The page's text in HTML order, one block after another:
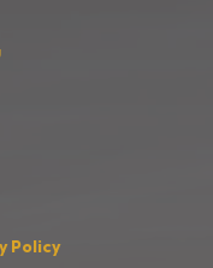
Policy